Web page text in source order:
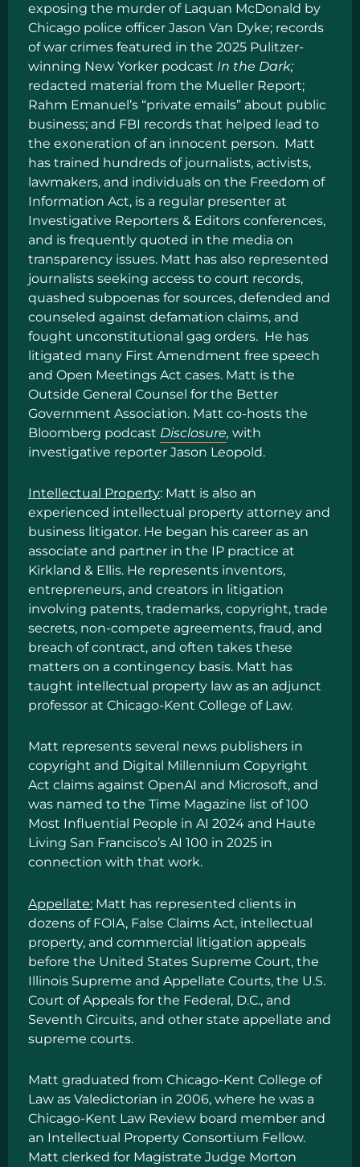
exposing the murder of Laquan McDonald by
Chicago police officer Jason Van Dyke; records
of war crimes featured in the 2025 Pulitzer-
winning New Yorker podcast In the Dark;
redacted material from the Mueller Report;
Rahm Emanuel’s “private emails” about public
business; and FBI records that helped lead to
the exoneration of an innocent person. Matt
has trained hundreds of journalists, activists,
lawmakers, and individuals on the Freedom of
Information Act, is a regular presenter at
Investigative Reporters & Editors conferences,
and is frequently quoted in the media on
transparency issues. Matt has also represented
journalists seeking access to court records,
quashed subpoenas for sources, defended and
counseled against defamation claims, and
fought unconstitutional gag orders. He has
litigated many First Amendment free speech
and Open Meetings Act cases. Matt is the
Outside General Counsel for the Better
Government Association. Matt co-hosts the
Bloomberg podcast Disclosure, with
investigative reporter Jason Leopold.
Intellectual Property: Matt is also an
experienced intellectual property attorney and
business litigator. He began his career as an
associate and partner in the IP practice at
Kirkland & Ellis. He represents inventors,
entrepreneurs, and creators in litigation
involving patents, trademarks, copyright, trade
secrets, non-compete agreements, fraud, and
breach of contract, and often takes these
matters on a contingency basis. Matt has
taught intellectual property law as an adjunct
professor at Chicago-Kent College of Law.
Matt represents several news publishers in
copyright and Digital Millennium Copyright
Act claims against OpenAI and Microsoft, and
was named to the Time Magazine list of 100
Most Influential People in AI 2024 and Haute
Living San Francisco’s AI 100 in 2025 in
connection with that work.
Appellate: Matt has represented clients in
dozens of FOIA, False Claims Act, intellectual
property, and commercial litigation appeals
before the United States Supreme Court, the
Illinois Supreme and Appellate Courts, the U.S.
Court of Appeals for the Federal, D.C., and
Seventh Circuits, and other state appellate and
supreme courts.
Matt graduated from Chicago-Kent College of
Law as Valedictorian in 2006, where he was a
Chicago-Kent Law Review board member and
an Intellectual Property Consortium Fellow.
Matt clerked for Magistrate Judge Morton